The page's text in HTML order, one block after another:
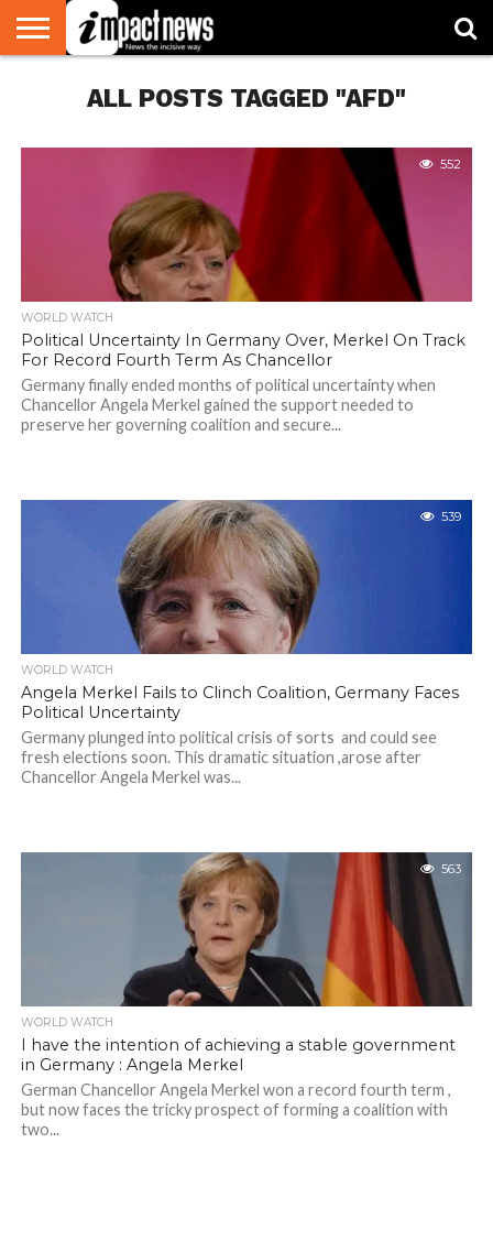
NATIONAL
WORLD
WATCH
BUSINESS
ENVIRONMENT
OPINION
CONSUMER
CRICKET
SPORTS
SHOWBIZ
TURNERSALL POSTS TAGGED "AFD"
552
WORLD WATCH
Political Uncertainty In Germany Over, Merkel On Track
For Record Fourth Term As Chancellor
Germany finally ended months of political uncertainty when
Chancellor Angela Merkel gained the support needed to
preserve her governing coalition and secure...
539
WORLD WATCH
Angela Merkel Fails to Clinch Coalition, Germany Faces
Political Uncertainty
Germany plunged into political crisis of sorts and could see
fresh elections soon. This dramatic situation ,arose after
Chancellor Angela Merkel was...
563
WORLD WATCH
I have the intention of achieving a stable government
in Germany : Angela Merkel
German Chancellor Angela Merkel won a record fourth term ,
but now faces the tricky prospect of forming a coalition with
two...